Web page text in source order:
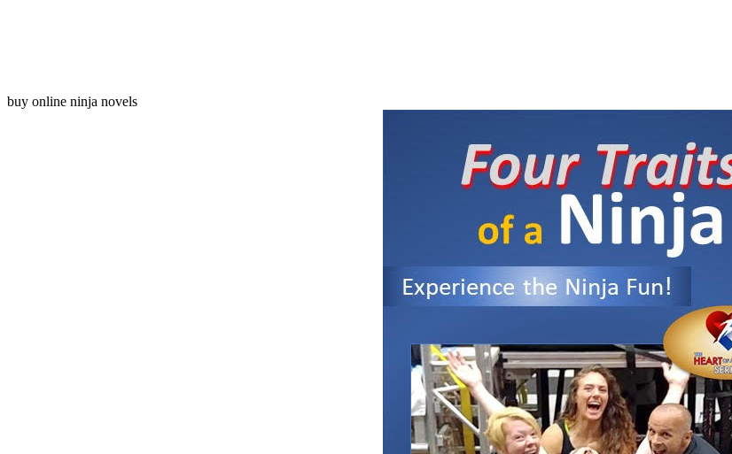
buy online ninja novels